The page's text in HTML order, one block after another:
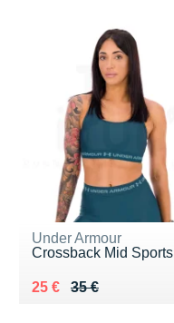
Under Armour
Crossback Mid Sports
35 €
Au lieu de 35 €
25 €
Vendu 25 €